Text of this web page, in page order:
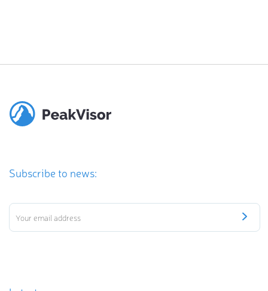
Subscribe to news: